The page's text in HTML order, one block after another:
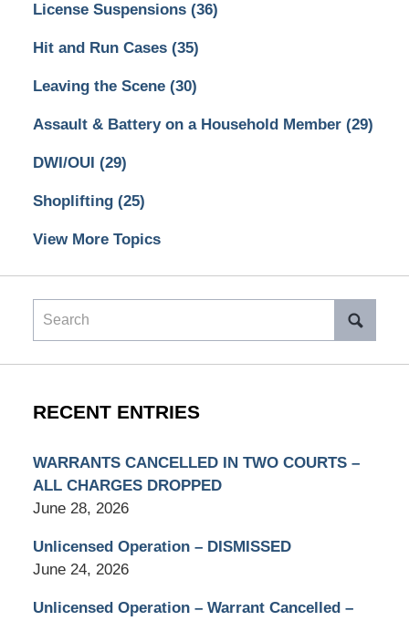
License Suspensions (36)
Hit and Run Cases (35)
Leaving the Scene (30)
Assault & Battery on a Household Member (29)
DWI/OUI (29)
Shoplifting (25)
View More Topics
Search
RECENT ENTRIES
WARRANTS CANCELLED IN TWO COURTS –
ALL CHARGES DROPPED
June 28, 2026
Unlicensed Operation – DISMISSED
June 24, 2026
Unlicensed Operation – Warrant Cancelled –